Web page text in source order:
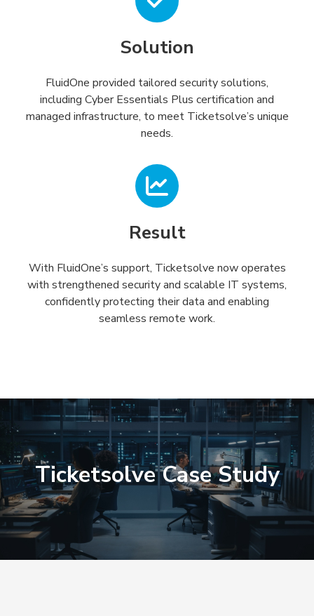
Solution
FluidOne provided tailored security solutions,
including Cyber Essentials Plus certification and
managed infrastructure, to meet Ticketsolve’s unique
needs.
Result
With FluidOne’s support, Ticketsolve now operates
with strengthened security and scalable IT systems,
confidently protecting their data and enabling
seamless remote work.
Ticketsolve Case Study